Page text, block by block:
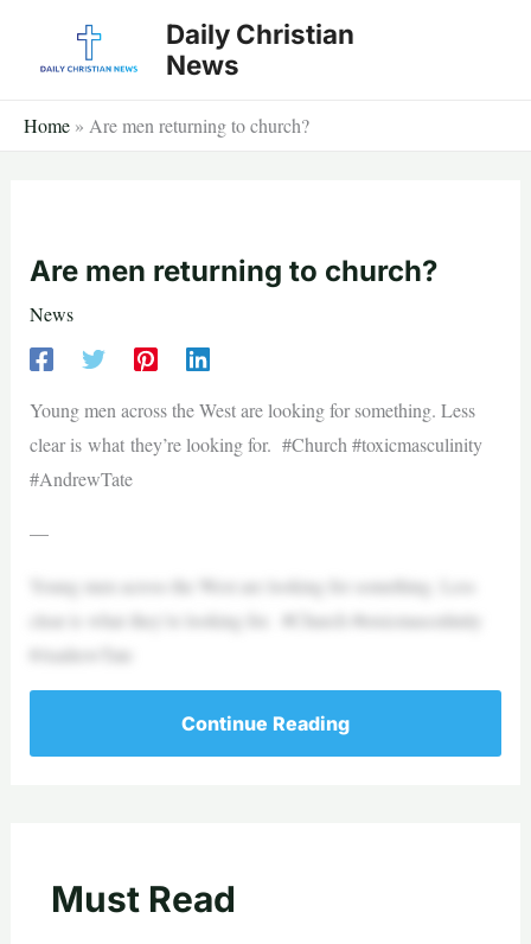
Daily Christian
News
Home » Are men returning to church?
Are men returning to church?
News
Young men across the West are looking for something. Less
clear is what they’re looking for. #Church #toxicmasculinity
#AndrewTate
—
Young men across the West are looking for something. Less
clear is what they’re looking for. #Church #toxicmasculinity
#AndrewTate
Continue Reading
Must Read